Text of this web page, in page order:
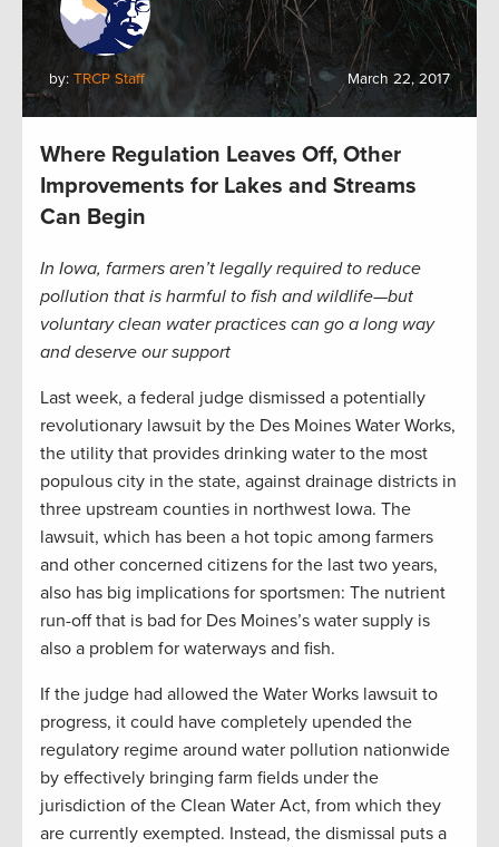
by: TRCP Staff March 22, 2017
Where Regulation Leaves Off, Other
Improvements for Lakes and Streams
Can Begin
In Iowa, farmers aren’t legally required to reduce
pollution that is harmful to fish and wildlife—but
voluntary clean water practices can go a long way
and deserve our support
Last week, a federal judge dismissed a potentially
revolutionary lawsuit by the Des Moines Water Works,
the utility that provides drinking water to the most
populous city in the state, against drainage districts in
three upstream counties in northwest Iowa. The
lawsuit, which has been a hot topic among farmers
and other concerned citizens for the last two years,
also has big implications for sportsmen: The nutrient
run-off that is bad for Des Moines’s water supply is
also a problem for waterways and fish.
If the judge had allowed the Water Works lawsuit to
progress, it could have completely upended the
regulatory regime around water pollution nationwide
by effectively bringing farm fields under the
jurisdiction of the Clean Water Act, from which they
are currently exempted. Instead, the dismissal puts a